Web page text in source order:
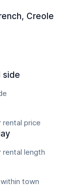
Creole
side
rental price
rental length
town